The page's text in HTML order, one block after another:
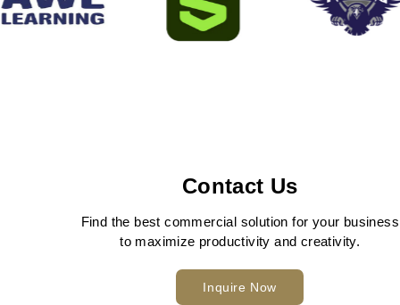
Contact Us
Find the best commercial solution for your business
to maximize productivity and creativity.
Inquire Now